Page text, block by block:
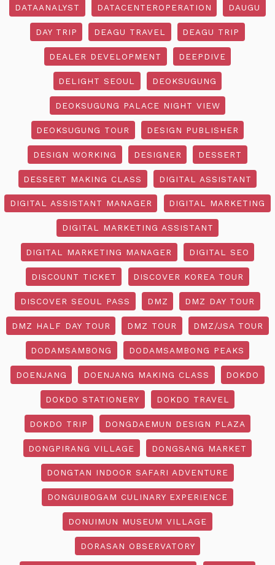
DATAANALYST DATACENTEROPERATION DAUGU
DAY TRIP DEAGU TRAVEL DEAGU TRIP
DEALER DEVELOPMENT DEEPDIVE
DELIGHT SEOUL DEOKSUGUNG
DEOKSUGUNG PALACE NIGHT VIEW
DEOKSUGUNG TOUR DESIGN PUBLISHER
DESIGN WORKING DESIGNER DESSERT
DESSERT MAKING CLASS DIGITAL ASSISTANT
DIGITAL ASSISTANT MANAGER DIGITAL MARKETING
DIGITAL MARKETING ASSISTANT
DIGITAL MARKETING MANAGER DIGITAL SEO
DISCOUNT TICKET DISCOVER KOREA TOUR
DISCOVER SEOUL PASS DMZ DMZ DAY TOUR
DMZ HALF DAY TOUR DMZ TOUR DMZ/JSA TOUR
DODAMSAMBONG DODAMSAMBONG PEAKS
DOENJANG DOENJANG MAKING CLASS DOKDO
DOKDO STATIONERY DOKDO TRAVEL
DOKDO TRIP DONGDAEMUN DESIGN PLAZA
DONGPIRANG VILLAGE DONGSANG MARKET
DONGTAN INDOOR SAFARI ADVENTURE
DONGUIBOGAM CULINARY EXPERIENCE
DONUIMUN MUSEUM VILLAGE
DORASAN OBSERVATORY